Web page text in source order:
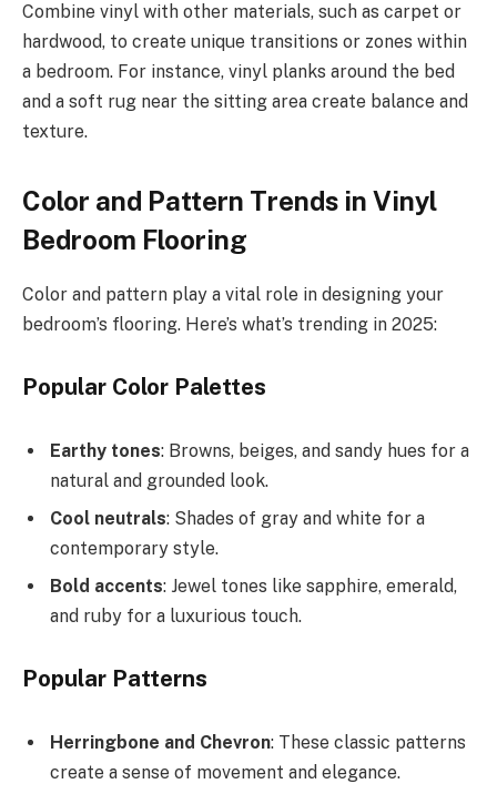
Combine vinyl with other materials, such as carpet or
hardwood, to create unique transitions or zones within
a bedroom. For instance, vinyl planks around the bed
and a soft rug near the sitting area create balance and
texture.
Color and Pattern Trends in Vinyl
Bedroom Flooring
Color and pattern play a vital role in designing your
bedroom’s flooring. Here’s what’s trending in 2025:
Popular Color Palettes
Earthy tones: Browns, beiges, and sandy hues for a
natural and grounded look.
Cool neutrals: Shades of gray and white for a
contemporary style.
Bold accents: Jewel tones like sapphire, emerald,
and ruby for a luxurious touch.
Popular Patterns
Herringbone and Chevron: These classic patterns
create a sense of movement and elegance.